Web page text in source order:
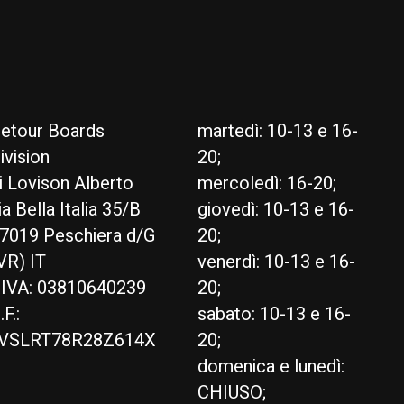
Boards
Lovison Alberto
Bella Italia 35/B
Peschiera d/G
IT
03810640239
martedì: 10-13 e 16-
20;
mercoledì: 16-20;
giovedì: 10-13 e 16-
20;
venerdì: 10-13 e 16-
20;
sabato: 10-13 e 16-
20;
domenica e lunedì:
CHIUSO;